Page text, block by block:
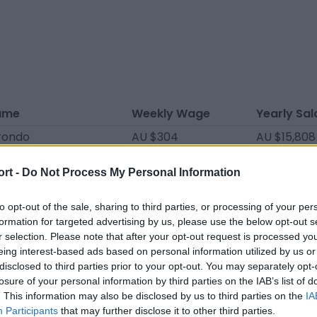
- Do Not Process My Personal Information
opt-out of the sale, sharing to third parties, or processing of your
for targeted advertising by us, please use the below opt-out
selection. Please note that after your opt-out request is processed
interest-based ads based on personal information utilized by us
to third parties prior to your opt-out. You may separately
of your personal information by third parties on the IAB’s list of
This information may also be disclosed by us to third parties on the
Participants that may further disclose it to other third parties.
Weekly Wage Yearly
AU $304 AU $15,808
AU $266 AU $13,832
AU $266 AU $13,832
AU $266 AU $13,832
AU $247 AU $12,844
AU $209 AU $10,868